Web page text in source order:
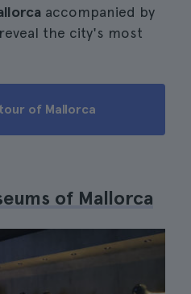
accompanied by
the city's most
of Mallorca
of Mallorca